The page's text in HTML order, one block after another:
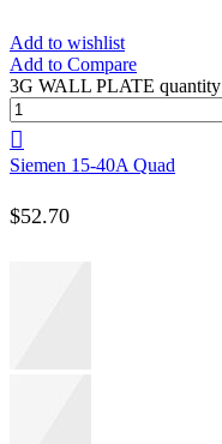
Add to wishlist
Add to Compare
3G WALL PLATE quantity
Siemen 15-40A Quad
$52.70